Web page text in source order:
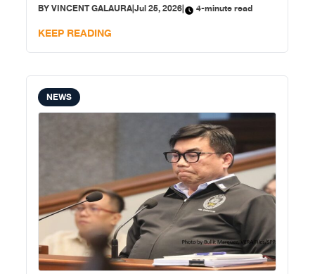
BYVINCENT GALAURA|Jul 25, 2026| 4-minute read
KEEP READING
NEWS